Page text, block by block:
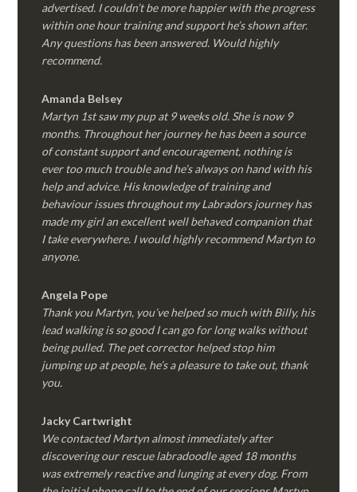
advertised. I couldn’t be more happier with the progress
within one hour training and support he’s shown after.
Any questions has been answered. Would highly
recommend.
Amanda Belsey
Martyn 1st saw my pup at 9 weeks old. She is now 9
months. Throughout her journey he has been a source
of constant support and encouragement, nothing is
ever too much trouble and he’s always on hand with his
help and advice. His knowledge of training and
behaviour issues throughout my Labradors journey has
made my girl an excellent well behaved companion that
I take everywhere. I would highly recommend Martyn to
anyone.
Angela Pope
Thank you Martyn, you’ve helped so much with Billy, his
lead walking is so good I can go for long walks without
being pulled. The pet corrector helped stop him
jumping up at people, he’s a pleasure to take out, thank
you.
Jacky Cartwright
We contacted Martyn almost immediately after
discovering our rescue labradoodle aged 18 months
was extremely reactive and lunging at every dog. From